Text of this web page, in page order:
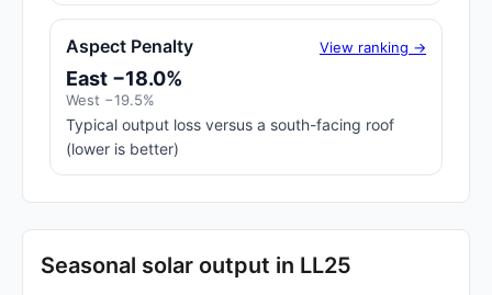
Aspect Penalty View ranking →
East −18.0%
West −19.5%
Typical output loss versus a south-facing roof
(lower is better)
Seasonal solar output in LL25